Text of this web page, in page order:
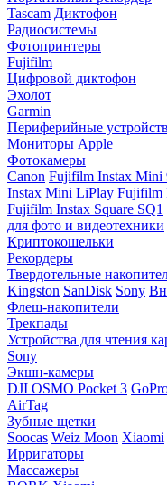
Tascam Диктофон
Радиосистемы
Фотопринтеры
Fujifilm
Цифровой диктофон
Эхолот
Garmin
Периферийные
Мониторы Apple
Фотокамеры
Canon Fujifilm Instax Mini
Instax Mini LiPlay Fujifilm
Fujifilm Instax Square SQ1
для фото и видеотехники
Криптокошельки
Рекордеры
Твердотельные
Kingston SanDisk Sony
Флеш-накопители
Трекпады
Устройства для чтения
Sony
Экшн-камеры
DJI OSMO Pocket 3
AirTag
Зубные щетки
Soocas Weiz Moon Xiaomi
Ирригаторы
Массажеры